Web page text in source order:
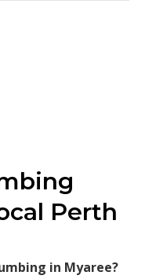
Perth
in Myaree?